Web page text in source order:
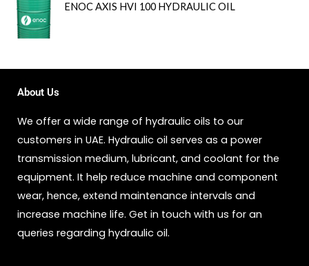
ENOC AXIS HVI 100 HYDRAULIC OIL
About Us
We offer a wide range of hydraulic oils to our
customers in UAE. Hydraulic oil serves as a power
transmission medium, lubricant, and coolant for the
equipment. It help reduce machine and component
wear, hence, extend maintenance intervals and
increase machine life. Get in touch with us for an
queries regarding hydraulic oil.